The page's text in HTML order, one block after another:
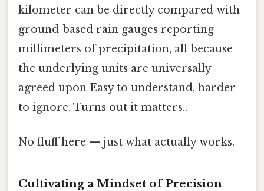
kilometer can be directly compared with
ground‑based rain gauges reporting
millimeters of precipitation, all because
the underlying units are universally
agreed upon Easy to understand, harder
to ignore. Turns out it matters..
No fluff here — just what actually works.
Cultivating a Mindset of Precision